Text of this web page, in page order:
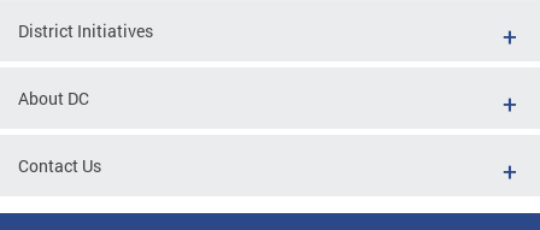
District Initiatives
About DC
Contact Us